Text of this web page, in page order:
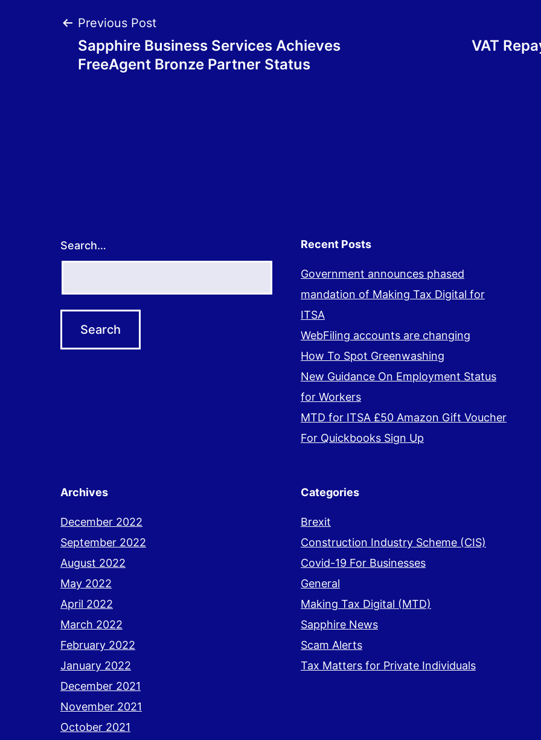
Post
navigation
Previous Post
Sapphire Business Services Achieves
FreeAgent Bronze Partner Status
VAT
Search… Recent Posts
Government announces phased
mandation of Making Tax Digital for
ITSA
WebFiling accounts are changing
How To Spot Greenwashing
New Guidance On Employment Status
for Workers
MTD for ITSA £50 Amazon Gift Voucher
For Quickbooks Sign Up
Archives
December 2022
September 2022
August 2022
May 2022
April 2022
March 2022
February 2022
January 2022
December 2021
November 2021
October 2021
Categories
Brexit
Construction Industry Scheme (CIS)
Covid-19 For Businesses
General
Making Tax Digital (MTD)
Sapphire News
Scam Alerts
Tax Matters for Private Individuals